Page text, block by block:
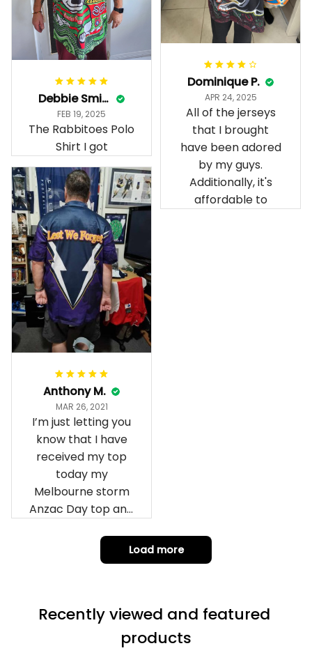
Dominique P.
APR 24, 2025
All of the jerseys
that I brought
have been adored
by my guys.
Additionally, it's
affordable to
Debbie Smith
FEB 19, 2025
The Rabbitoes Polo
Shirt I got
Anthony M.
MAR 26, 2021
I’m just letting you
know that I have
received my top
today my
Melbourne storm
Anzac Day top and
wrapped in it it is
fantastic I’ve taken
can’t seem to send
it to you I hope I
Load more
Recently viewed and featured
products